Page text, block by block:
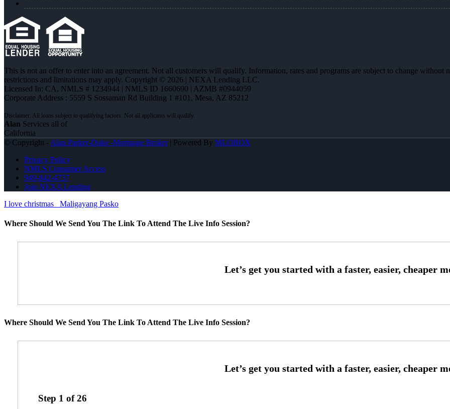
This is not an offer to enter into an agreement. Not all customers will qualify. Information, rates and programs are subject to change
restrictions and limitations may apply. Copyright © 2026 | NEXA Lending LLC.
Licensed In: CA, NMLS # 1234944 | NMLS ID 1660690 | AZMB #0944059
Corporate Address : 5559 S Sossaman Rd Building 1 #101, Mesa, AZ 85212
Alan Services all of
California
© Copyright - Alan Parker-Duke -Mortgage Broker| Powered By MLOBOX
Privacy Policy
NMLS Consumer Access
949-842-4737
Join NEXA Lending
I love christmas
Maligayang Pasko
Where Should We Send You The Link To Attend The Live Info Session?
Where Should We Send You The Link To Attend The Live Info Session?
Step 1 of26